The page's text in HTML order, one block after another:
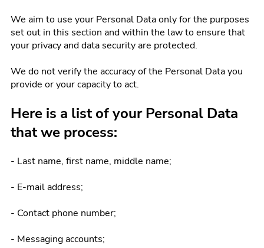
We aim to use your Personal Data only for the purposes
set out in this section and within the law to ensure that
your privacy and data security are protected.
We do not verify the accuracy of the Personal Data you
provide or your capacity to act.
Here is a list of your Personal Data
that we process:
- Last name, first name, middle name;
- E-mail address;
- Contact phone number;
- Messaging accounts;